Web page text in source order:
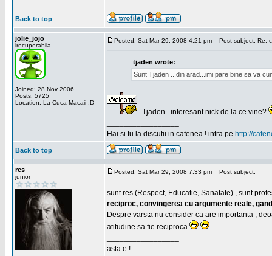
Back to top
jolie_jojo
irecuperabila
Joined: 28 Nov 2006
Posts: 5725
Location: La Cuca Macaii :D
Posted: Sat Mar 29, 2008 4:21 pm Post subject: Re:
tjaden wrote:
Sunt Tjaden ...din arad...imi pare bine sa va
Tjaden...interesant nick de la ce vine?
Hai si tu la discutii in cafenea ! intra pe http://
Back to top
res
junior
Posted: Sat Mar 29, 2008 7:33 pm Post subject:
sunt res (Respect, Educatie, Sanatate) , sunt
reciproc, convingerea cu argumente reale,
Despre varsta nu consider ca are importanta ,
atitudine sa fie reciproca
asta e !